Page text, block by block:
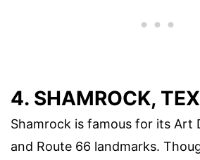
4. SHAMROCK,
Shamrock is famous for its Art
and Route 66 landmarks.